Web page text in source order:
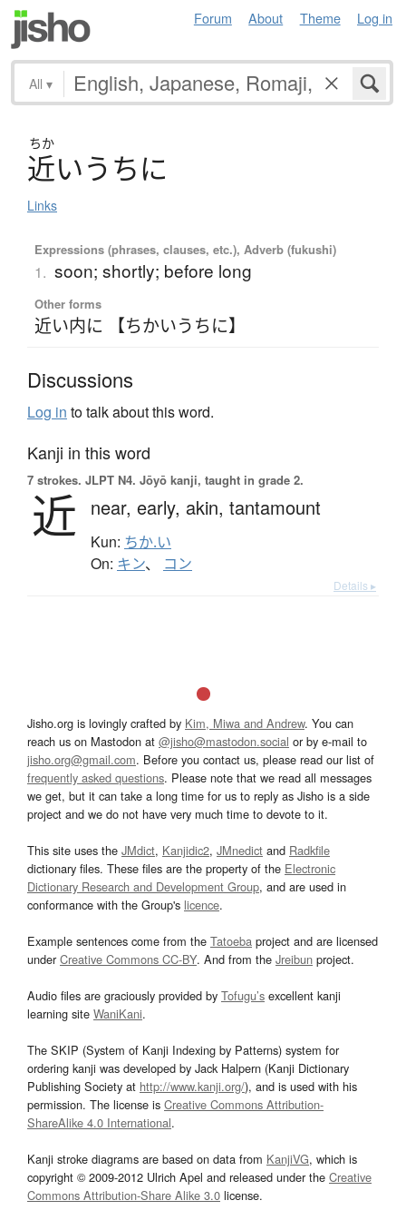
Forum About Theme Log in
All ▾
ちか
近いう ちに
Links
Expressions (phrases, clauses, etc.), Adverb (fukushi)
1. soon; shortly; before long
Other forms
近い内に 【ちかいうちに】
Discussions
Log in to talk about this word.
Kanji in this word
7 strokes. JLPT N4. Jōyō kanji, taught in grade 2.
近 near, early, akin, tantamount
Kun: ちか.い
On: キン、 コン
Details ▸
Jisho.org is lovingly crafted by Kim, Miwa and Andrew. You can
reach us on Mastodon at @jisho@mastodon.social or by e-mail to
jisho.org@gmail.com. Before you contact us, please read our list of
frequently asked questions. Please note that we read all messages
we get, but it can take a long time for us to reply as Jisho is a side
project and we do not have very much time to devote to it.
This site uses the JMdict, Kanjidic2, JMnedict and Radkfile
dictionary files. These files are the property of the Electronic
Dictionary Research and Development Group, and are used in
conformance with the Group's licence.
Example sentences come from the Tatoeba project and are licensed
underCreative Commons CC-BY. And from the Jreibun project.
Audio files are graciously provided by Tofugu’s excellent kanji
learning site WaniKani.
The SKIP (System of Kanji Indexing by Patterns) system for
ordering kanji was developed by Jack Halpern (Kanji Dictionary
Publishing Society at http://www.kanji.org/), and is used with his
permission. The license is Creative Commons Attribution-
ShareAlike 4.0 International.
Kanji stroke diagrams are based on data from KanjiVG, which is
copyright © 2009-2012 Ulrich Apel and released under the Creative
Commons Attribution-Share Alike 3.0 license.